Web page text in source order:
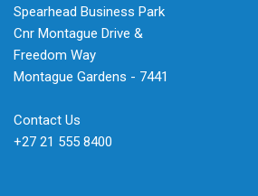
Spearhead Business Park
Cnr Montague Drive &
Freedom Way
Montague Gardens - 7441
Contact Us
+27 21 555 8400